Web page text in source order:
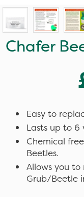
Chafer
Easy to
Lasts up to 6
Chemical
Beetles.
Allows you
Grub/Beetle